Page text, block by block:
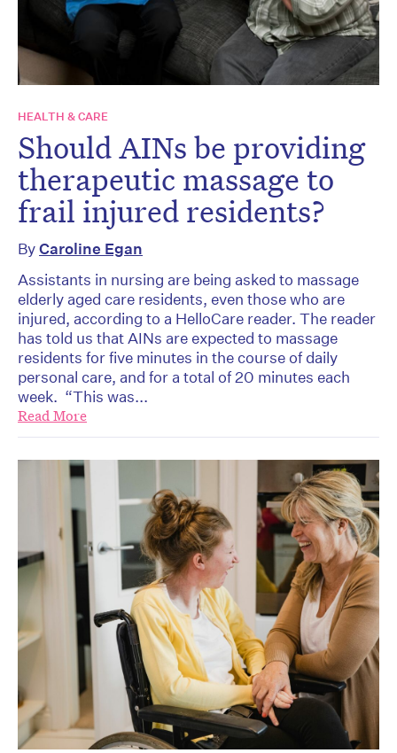
HEALTH & CARE
Should AINs be providing
therapeutic massage to
frail injured residents?
ByCaroline Egan
Assistants in nursing are being asked to massage
elderly aged care residents, even those who are
injured, according to a HelloCare reader. The reader
has told us that AINs are expected to massage
residents for five minutes in the course of daily
personal care, and for a total of 20 minutes each
week. “This was...
Read More